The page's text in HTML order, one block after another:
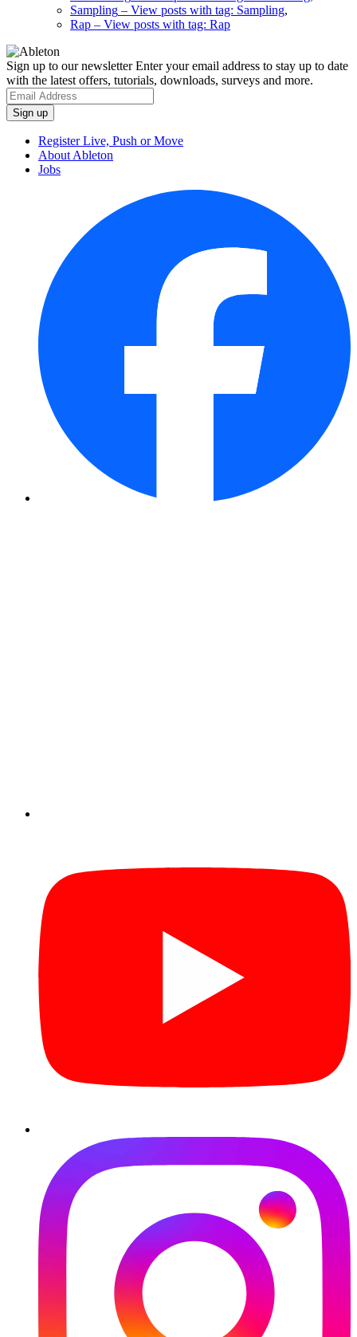
Sampling – View posts with tag: Sampling,
Rap – View posts with tag: Rap
Sign up to our newsletterEnter your email address to stay up to date
with the latest offers, tutorials, downloads, surveys and more.
Register Live, Push or Move
About Ableton
Jobs